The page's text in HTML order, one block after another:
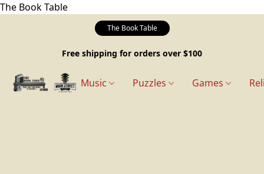
The Book Table
The Book Table
Free shipping for orders over $100
Music Puzzles Games